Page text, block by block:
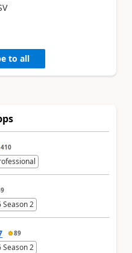
to all
410
Season 2
89
Season 2